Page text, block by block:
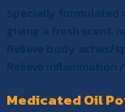
Specially formulated
giving a fresh scent.
Relieve body aches/
Relieve
Medicated Oil